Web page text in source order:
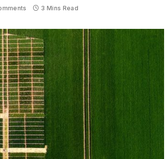
3 Mins Read